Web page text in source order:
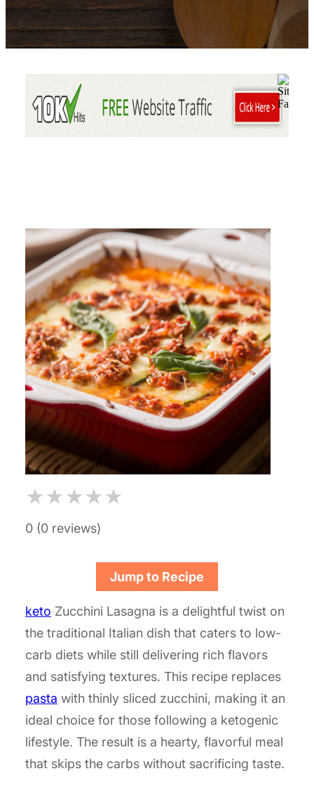
★★★★★
0 (0 reviews)
Jump to Recipe
keto Zucchini Lasagna is a delightful twist on
the traditional Italian dish that caters to low-
carb diets while still delivering rich flavors
and satisfying textures. This recipe replaces
pasta with thinly sliced zucchini, making it an
ideal choice for those following a ketogenic
lifestyle. The result is a hearty, flavorful meal
that skips the carbs without sacrificing taste.